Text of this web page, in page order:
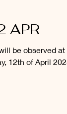
APR
be observed at
12th of April